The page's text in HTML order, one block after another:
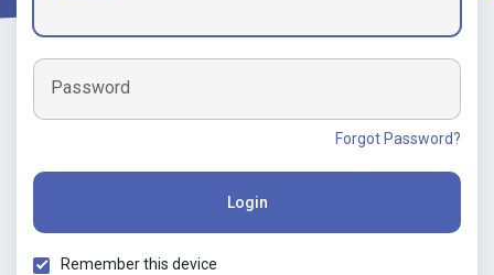
Password
Forgot Password?
Login
Remember this device